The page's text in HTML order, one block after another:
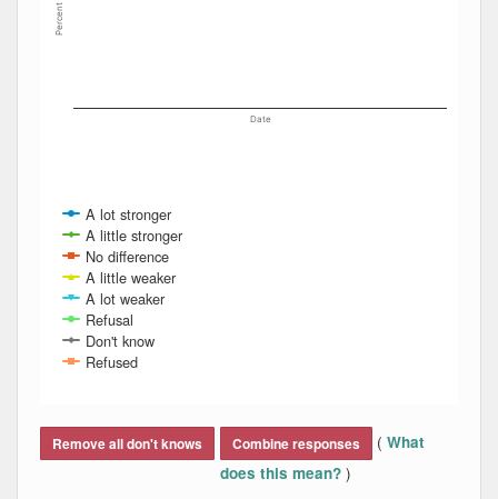
Date
Percent
A lot stronger
A little stronger
No difference
A little weaker
A lot weaker
Refusal
Don't know
Refused
Remove all don't knows Combine responses ( What
does this mean? )